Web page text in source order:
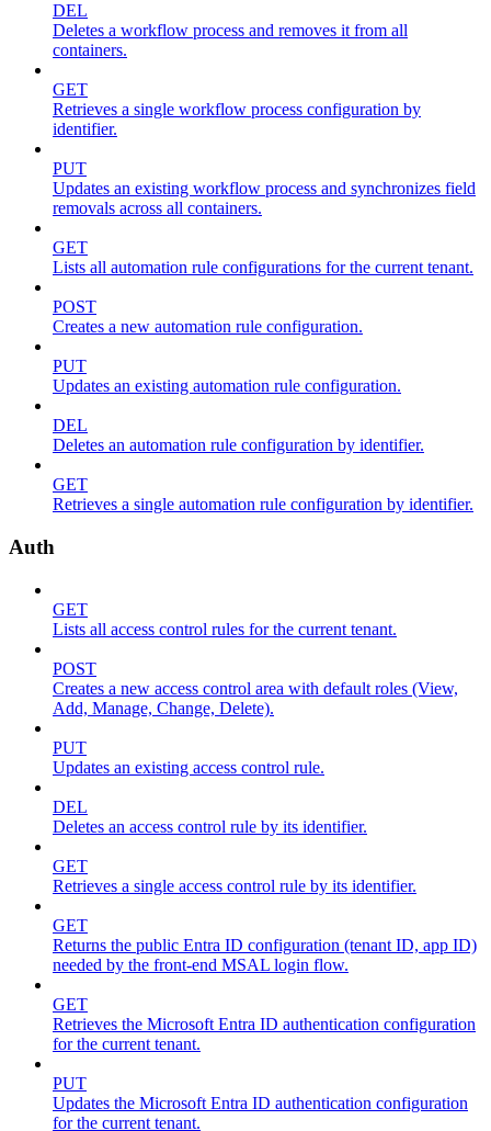
DEL
Deletes a workflow process and removes it from all
containers.
GET
Retrieves a single workflow process configuration by
identifier.
PUT
Updates an existing workflow process and synchronizes field
removals across all containers.
GET
Lists all automation rule configurations for the current tenant.
POST
Creates a new automation rule configuration.
PUT
Updates an existing automation rule configuration.
DEL
Deletes an automation rule configuration by identifier.
GET
Retrieves a single automation rule configuration by identifier.
Auth
GET
Lists all access control rules for the current tenant.
POST
Creates a new access control area with default roles (View,
Add, Manage, Change, Delete).
PUT
Updates an existing access control rule.
DEL
Deletes an access control rule by its identifier.
GET
Retrieves a single access control rule by its identifier.
GET
Returns the public Entra ID configuration (tenant ID, app ID)
needed by the front-end MSAL login flow.
GET
Retrieves the Microsoft Entra ID authentication configuration
for the current tenant.
PUT
Updates the Microsoft Entra ID authentication configuration
for the current tenant.